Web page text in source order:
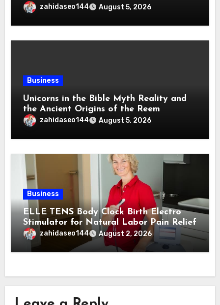
zahidaseo144 August 5, 2026
Business
Unicorns in the Bible Myth Reality and
the Ancient Origins of the Reem
zahidaseo144 August 5, 2026
Business
ELLE TENS Body Clock Birth Electro
Stimulator for Natural Labor Pain Relief
zahidaseo144 August 2, 2026